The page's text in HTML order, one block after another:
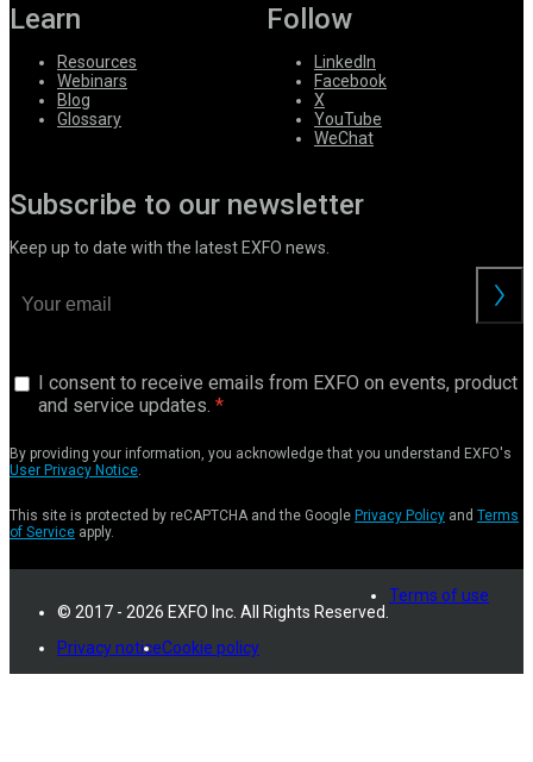
Learn
Resources
Webinars
Blog
Glossary
Follow
LinkedIn
Facebook
X
YouTube
WeChat
Subscribe to our newsletter
Keep up to date with the latest EXFO news.
I consent to receive emails from EXFO on events, product
and service updates.
By providing your information, you acknowledge that you understand EXFO's
User Privacy Notice
This site is protected by reCAPTCHA and the Google Privacy Policy and Terms
of Service apply.
© 2017 - 2026 EXFO Inc. All Rights Reserved.
Terms of use
Privacy noticeCookie policy